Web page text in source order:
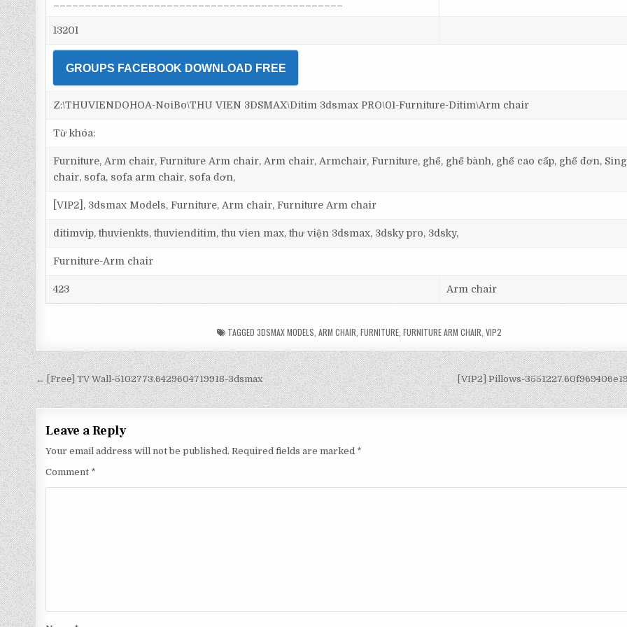
13201
GROUPS FACEBOOK DOWNLOAD FREE
Z:\THUVIENDOHOA-NoiBo\THU VIEN 3DSMAX\Ditim 3dsmax PRO\01-Furniture-Ditim\Arm chair
Từ khóa:
Furniture, Arm chair, Furniture Arm chair, Arm chair, Armchair, Furniture, ghế, ghế bành, ghế cao cấp, ghế đơn,
chair, sofa, sofa arm chair, sofa đơn,
[VIP2], 3dsmax Models, Furniture, Arm chair, Furniture Arm chair
ditimvip, thuvienkts, thuvienditim, thu vien max, thư viện 3dsmax, 3dsky pro, 3dsky,
Furniture-Arm chair
423 Arm chair
TAGGED3DSMAX MODELS ,ARM CHAIR ,FURNITURE ,FURNITURE ARM CHAIR ,VIP2
[VIP2] Pillows-
← [Free] TV Wall-5102773.6429604719918-3dsmax
Leave a Reply
Your email address will not be published. Required fields are marked *
Comment *